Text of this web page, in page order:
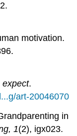
motivation.
expect.
art-20046070
in
1(2), igx023.